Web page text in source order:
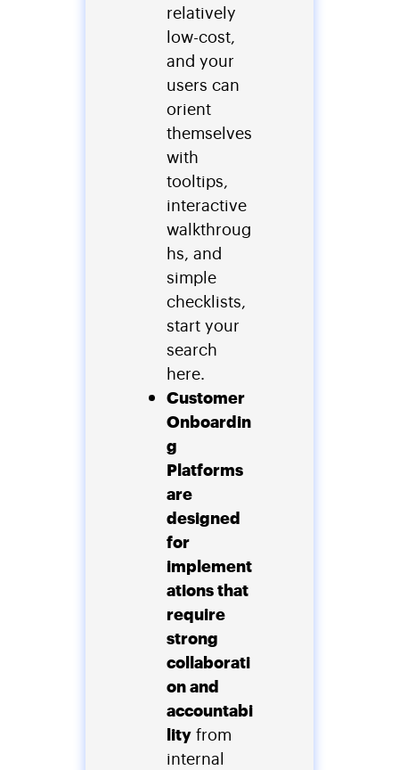
relatively
low-cost,
and your
users can
orient
themselves
with
tooltips,
interactive
walkthroug
hs, and
simple
checklists,
start your
search
here.
Customer
Onboardin
g
Platforms
are
designed
for
implement
ations that
require
strong
collaborati
on and
accountabi
lity from
internal